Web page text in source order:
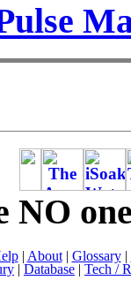
NO
| About| Glossary|
Database Tech /